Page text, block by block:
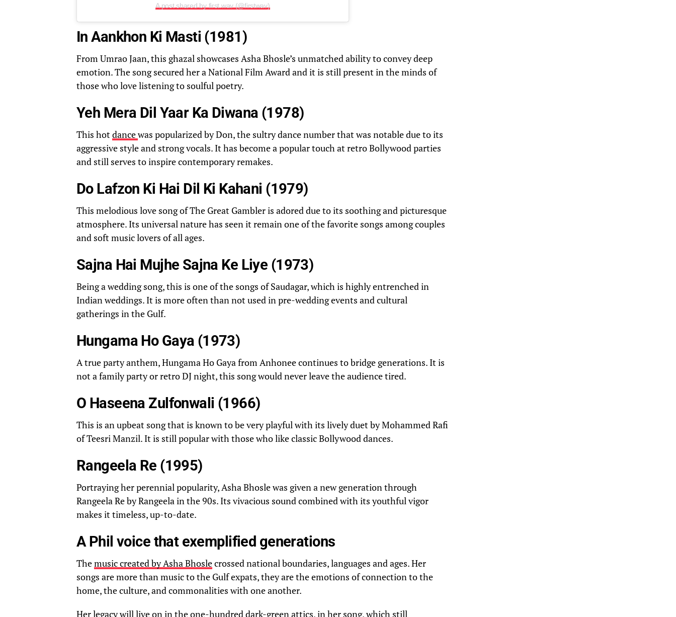
A post shared by first.wav (@firstwav)
In Aankhon Ki Masti (1981)
From Umrao Jaan, this ghazal showcases Asha Bhosle’s unmatched ability to convey deep
emotion. The song secured her a National Film Award and it is still present in the minds of
those who love listening to soulful poetry.
Yeh Mera Dil Yaar Ka Diwana (1978)
This hotdancewas popularized by Don, the sultry dance number that was notable due to its
aggressive style and strong vocals. It has become a popular touch at retro Bollywood parties
and still serves to inspire contemporary remakes.
Do Lafzon Ki Hai Dil Ki Kahani (1979)
This melodious love song of The Great Gambler is adored due to its soothing and picturesque
atmosphere. Its universal nature has seen it remain one of the favorite songs among couples
and soft music lovers of all ages.
Sajna Hai Mujhe Sajna Ke Liye (1973)
Being a wedding song, this is one of the songs of Saudagar, which is highly entrenched in
Indian weddings. It is more often than not used in pre-wedding events and cultural
gatherings in the Gulf.
Hungama Ho Gaya (1973)
A true party anthem, Hungama Ho Gaya from Anhonee continues to bridge generations. It is
not a family party or retro DJ night, this song would never leave the audience tired.
O Haseena Zulfonwali (1966)
This is an upbeat song that is known to be very playful with its lively duet by Mohammed Rafi
of Teesri Manzil. It is still popular with those who like classic Bollywood dances.
Rangeela Re (1995)
Portraying her perennial popularity, Asha Bhosle was given a new generation through
Rangeela Re by Rangeela in the 90s. Its vivacious sound combined with its youthful vigor
makes it timeless, up-to-date.
A Phil voice that exemplified generations
Themusic created by Asha Bhoslecrossed national boundaries, languages and ages. Her
songs are more than music to the Gulf expats, they are the emotions of connection to the
home, the culture, and commonalities with one another.
Her legacy will live on in the one-hundred dark-green attics, in her song, which still